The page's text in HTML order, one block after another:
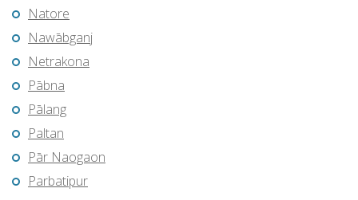
Natore
Nawābganj
Netrakona
Pābna
Pālang
Paltan
Pār Naogaon
Parbatipur